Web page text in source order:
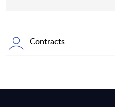
Contracts